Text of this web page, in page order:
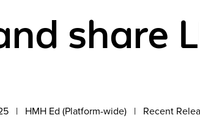
share
HMH Ed (Platform-wide) Recent